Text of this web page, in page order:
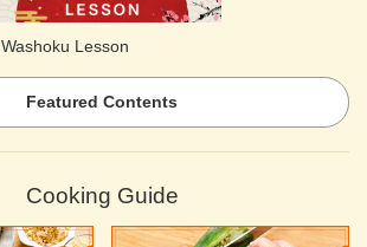
Washoku Lesson
Featured Contents
Cooking Guide